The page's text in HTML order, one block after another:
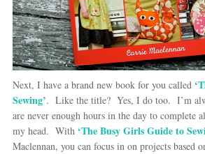
Next, I have a brand new book for you called
Sewing’. Like the title? Yes, I do too. I’m
are never enough hours in the day to complete
my head. With ‘The Busy Girls Guide to
Maclennan, you can focus in on projects based